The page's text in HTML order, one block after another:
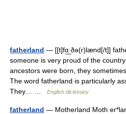
fatherland — [[t]fɑ͟ːðə(r)lænd[/t]]
someone is very proud of the
ancestors were born, they
The word fatherland is particularly
They… …
English dictionary
fatherland — Motherland Moth